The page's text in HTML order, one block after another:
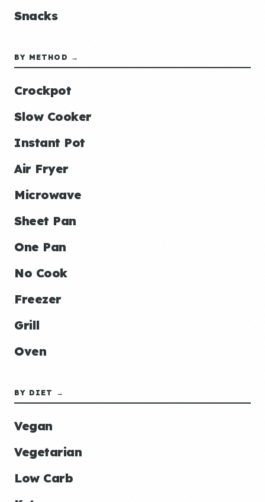
Snacks
BY METHOD →
Crockpot
Slow Cooker
Instant Pot
Air Fryer
Microwave
Sheet Pan
One Pan
No Cook
Freezer
Grill
Oven
BY DIET →
Vegan
Vegetarian
Low Carb